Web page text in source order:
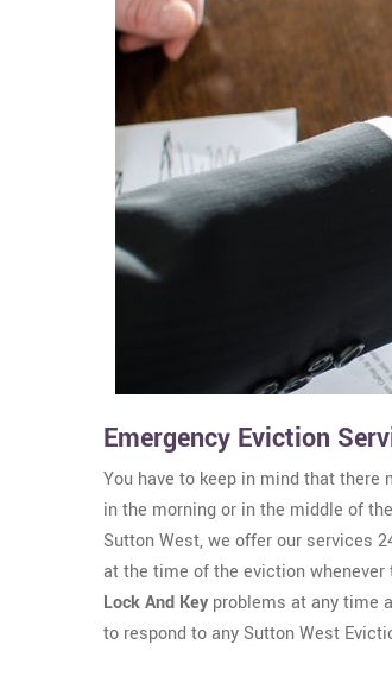
Emergency Eviction
You have to keep in mind that
in the morning or in the middle of
Sutton West, we offer our services
at the time of the eviction
Lock And Key problems at any time
to respond to any Sutton West